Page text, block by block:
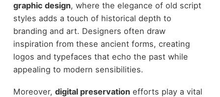
graphic design, where the elegance of old script
styles adds a touch of historical depth to
branding and art. Designers often draw
inspiration from these ancient forms, creating
logos and typefaces that echo the past while
appealing to modern sensibilities.
Moreover, digital preservationefforts play a vital